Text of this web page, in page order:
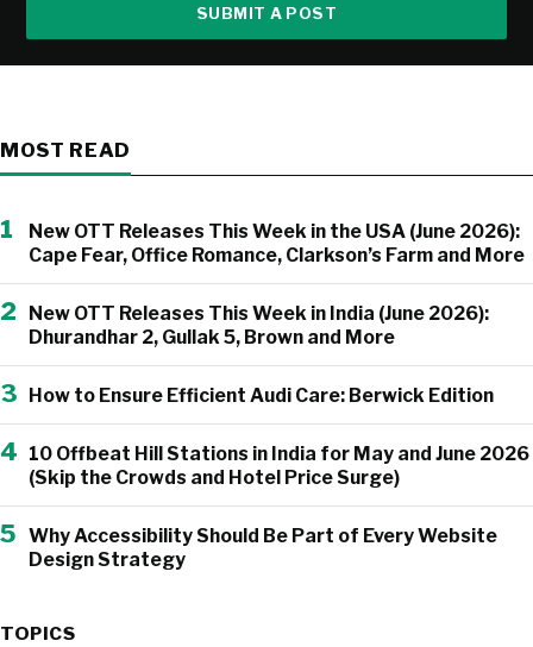
SUBMIT A POST
MOST READ
1
New OTT Releases This Week in the USA (June 2026):
Cape Fear, Office Romance, Clarkson’s Farm and More
2
New OTT Releases This Week in India (June 2026):
Dhurandhar 2, Gullak 5, Brown and More
3 How to Ensure Efficient Audi Care: Berwick Edition
4 10 Offbeat Hill Stations in India for May and June 2026
(Skip the Crowds and Hotel Price Surge)
5 Why Accessibility Should Be Part of Every Website
Design Strategy
TOPICS